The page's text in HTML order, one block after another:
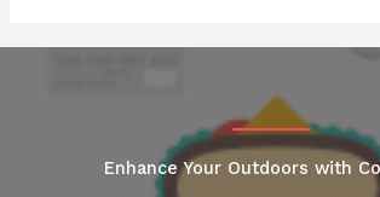
Enhance Your Outdoors with